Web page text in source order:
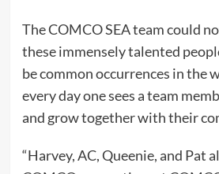
The COMCO SEA team could
these immensely talented
be common occurrences in the
every day one sees a team
and grow together with their
“Harvey, AC, Queenie, and Pat